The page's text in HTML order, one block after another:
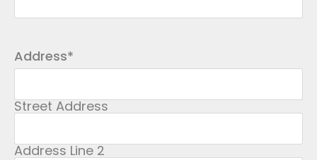
Address*
Street Address
Address Line 2